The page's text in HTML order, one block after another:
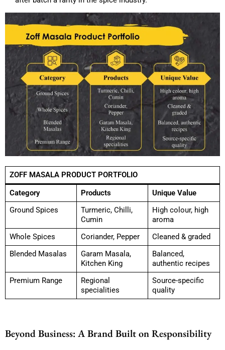
ZOFF MASALA PRODUCT PORTFOLIO
Category
Products
Unique Value
Ground Spices
Turmeric, Chilli,
Cumin
High colour, high
aroma
Whole Spices
Coriander, Pepper
Cleaned & graded
Blended Masalas
Garam Masala,
Kitchen King
Balanced,
authentic recipes
Premium Range
Regional
specialities
Source-specific
quality
Beyond Business: A Brand Built on Responsibility